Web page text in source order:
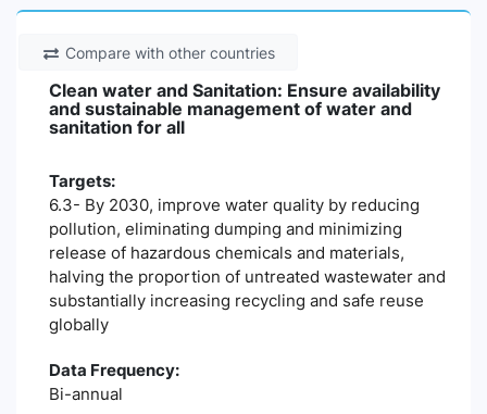
Compare with other countries
Clean water and Sanitation: Ensure availability
and sustainable management of water and
sanitation for all
Targets:
6.3- By 2030, improve water quality by reducing
pollution, eliminating dumping and minimizing
release of hazardous chemicals and materials,
halving the proportion of untreated wastewater and
substantially increasing recycling and safe reuse
globally
Data Frequency:
Bi-annual